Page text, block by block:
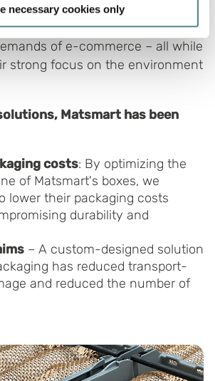
(fingerprinting)
how your personal data is processed
in the
for website functionality and to
By accepting all cookies you give
to use cookies on our website, you
cookie settings by clicking
necessary cookies only
design, which increases
and strengthens their ability to
of e-commerce – all while
strong focus on the environment
Matsmart has been
costs: By optimizing the
of Matsmart's boxes, we
lower their packaging costs
durability and
– A custom-designed solution
has reduced transport-
and reduced the number of